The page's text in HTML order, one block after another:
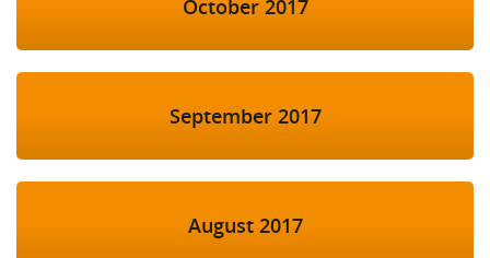
October 2017
September 2017
August 2017